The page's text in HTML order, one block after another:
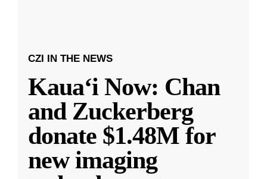
CZI IN THE NEWS
Kauaʻi Now: Chan
and Zuckerberg
donate $1.48M for
new imaging